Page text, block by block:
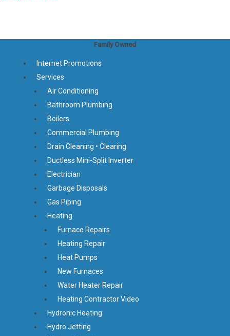
Family Owned
Internet Promotions
Services
Air Conditioning
Bathroom Plumbing
Boilers
Commercial Plumbing
Drain Cleaning • Clearing
Ductless Mini-Split Inverter
Electrician
Garbage Disposals
Gas Piping
Heating
Furnace Repairs
Heating Repair
Heat Pumps
New Furnaces
Water Heater Repair
Heating Contractor Video
Hydronic Heating
Hydro Jetting